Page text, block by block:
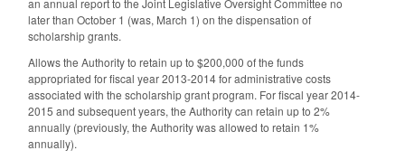
an annual report to the Joint Legislative Oversight Committee no
later than October 1 (was, March 1) on the dispensation of
scholarship grants.
Allows the Authority to retain up to $200,000 of the funds
appropriated for fiscal year 2013-2014 for administrative costs
associated with the scholarship grant program. For fiscal year 2014-
2015 and subsequent years, the Authority can retain up to 2%
annually (previously, the Authority was allowed to retain 1%
annually).